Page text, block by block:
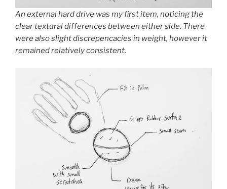
An external hard drive was my first item, noticing the
clear textural differences between either side. There
were also slight discrepencacies in weight, however it
remained relatively consistent.